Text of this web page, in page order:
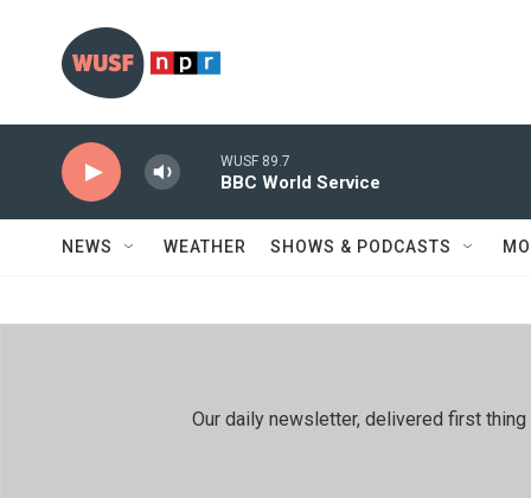
WUSF 89.7
BBC World Service
NEWS WEATHER SHOWS & PODCASTS
Our daily newsletter, delivered first